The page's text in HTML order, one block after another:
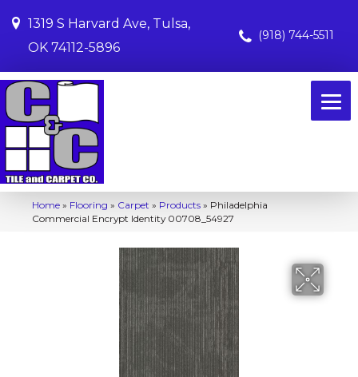
1319 S Harvard Ave, Tulsa,
OK 74112-5896
(918) 744-5511
Home » Flooring » Carpet » Products » Philadelphia
Commercial Encrypt Identity 00708_54927